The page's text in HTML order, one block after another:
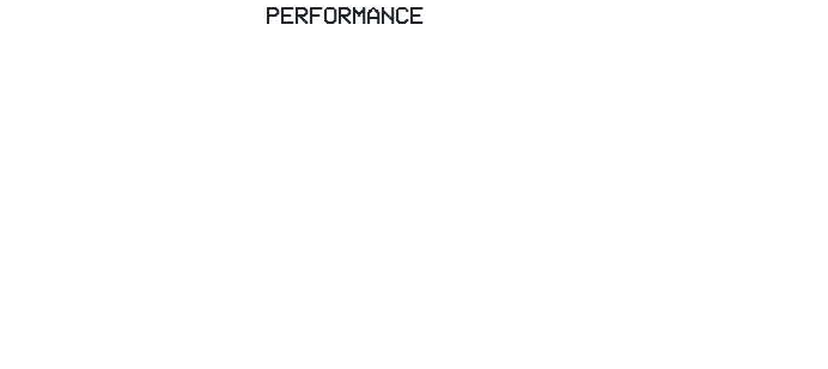
PERFORMANCE